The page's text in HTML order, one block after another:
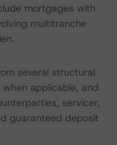
mortgages with
multitranche
several structural
applicable, and
servicer,
guaranteed deposit